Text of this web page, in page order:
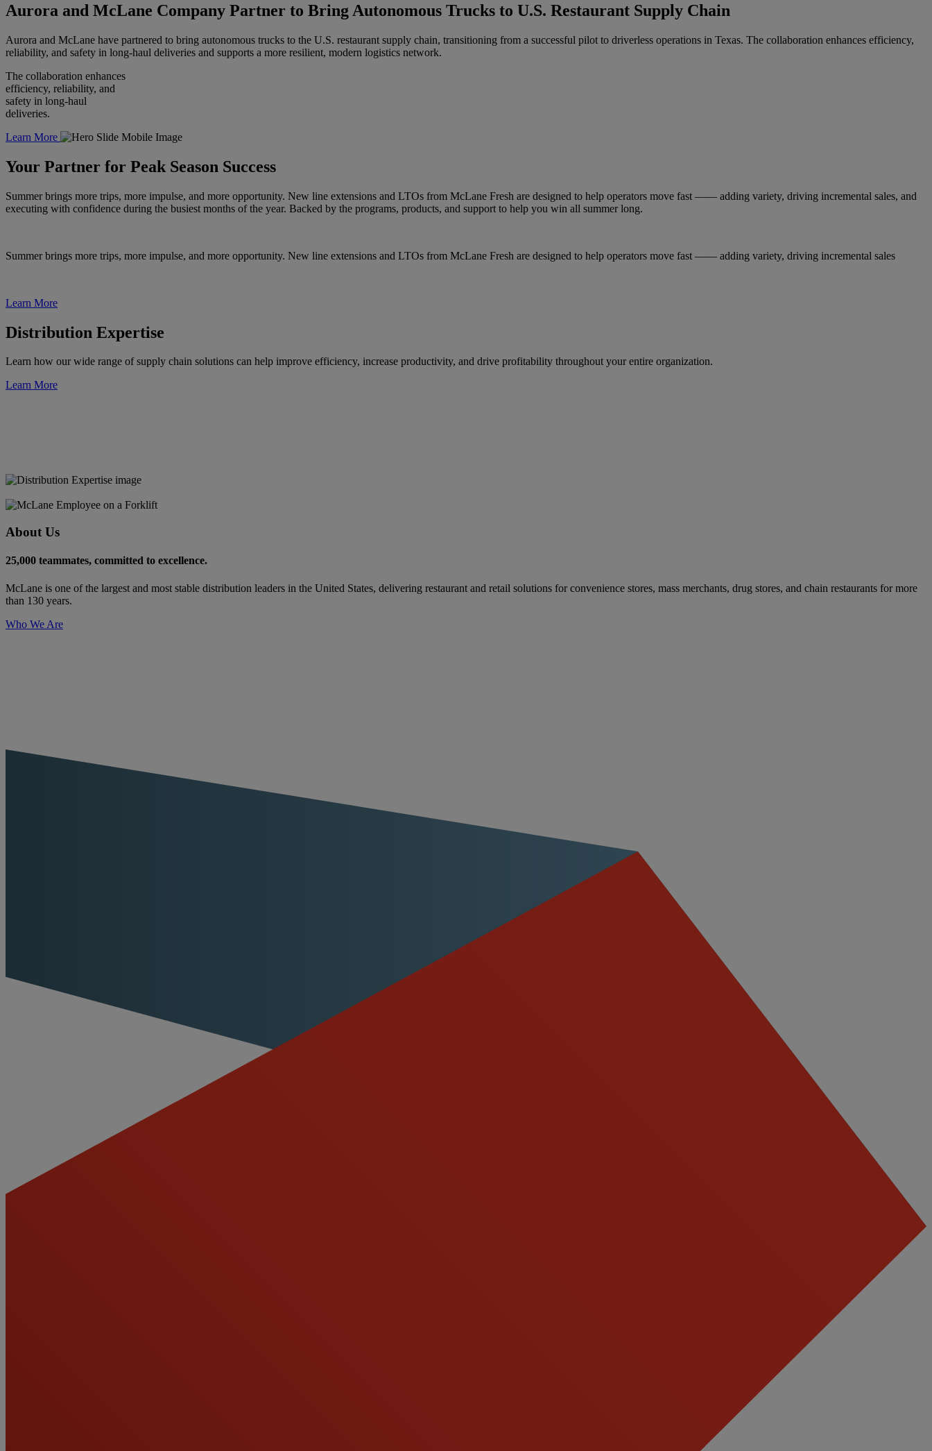
Aurora and McLane Company Partner to Bring Autonomous Trucks to U.S. Restaurant Supply Chain
Aurora and McLane have partnered to bring autonomous trucks to the U.S. restaurant supply chain, transitioning from a successful pilot to driverless operations in Texas. The collaboration enhances efficiency,
reliability, and safety in long-haul deliveries and supports a more resilient, modern logistics network.
The collaboration enhances
efficiency, reliability, and
safety in long-haul
deliveries.
Learn More
Your Partner for Peak Season Success
Summer brings more trips, more impulse, and more opportunity. New line extensions and LTOs from McLane Fresh are designed to help operators move fast —— adding variety, driving incremental sales, and
executing with confidence during the busiest months of the year. Backed by the programs, products, and support to help you win all summer long.
Summer brings more trips, more impulse, and more opportunity. New line extensions and LTOs from McLane Fresh are designed to help operators move fast —— adding variety, driving incremental sales
Learn More
Distribution Expertise
Learn how our wide range of supply chain solutions can help improve efficiency, increase productivity, and drive profitability throughout your entire organization.
Learn More
About Us
25,000 teammates, committed to excellence.
McLane is one of the largest and most stable distribution leaders in the United States, delivering restaurant and retail solutions for convenience stores, mass merchants, drug stores, and chain restaurants for more
than 130 years.
Who We Are